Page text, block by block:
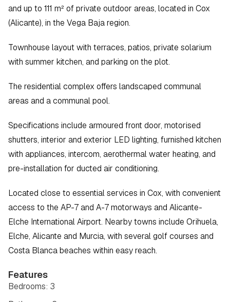
and up to 111 m² of private outdoor areas, located in Cox
(Alicante), in the Vega Baja region.
Townhouse layout with terraces, patios, private solarium
with summer kitchen, and parking on the plot.
The residential complex offers landscaped communal
areas and a communal pool.
Specifications include armoured front door, motorised
shutters, interior and exterior LED lighting, furnished kitchen
with appliances, intercom, aerothermal water heating, and
pre-installation for ducted air conditioning.
Located close to essential services in Cox, with convenient
access to the AP-7 and A-7 motorways and Alicante-
Elche International Airport. Nearby towns include Orihuela,
Elche, Alicante and Murcia, with several golf courses and
Costa Blanca beaches within easy reach.
Features
Bedrooms: 3